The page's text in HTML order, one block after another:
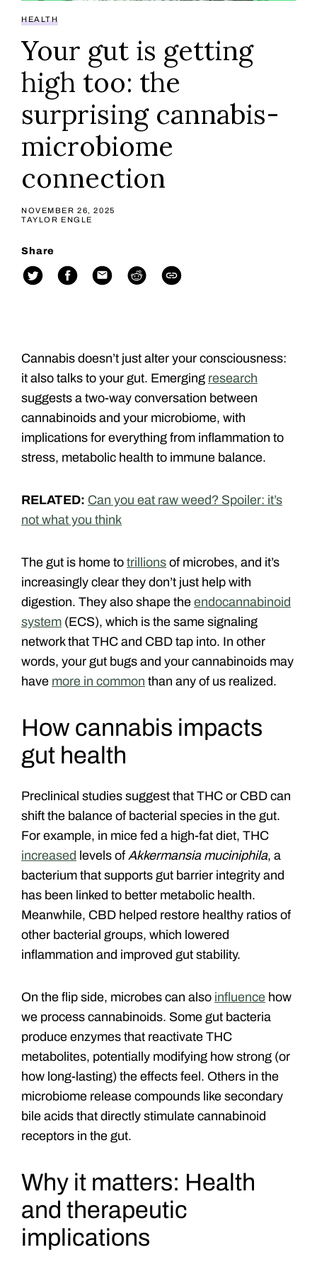
HEALTH
Your gut is getting
high too: the
surprising cannabis-
microbiome
connection
NOVEMBER 26, 2025
TAYLOR ENGLE
Share
Cannabis doesn’t just alter your consciousness:
it also talks to your gut. Emerging research
suggests a two-way conversation between
cannabinoids and your microbiome, with
implications for everything from inflammation to
stress, metabolic health to immune balance.
RELATED: Can you eat raw weed? Spoiler: it’s
not what you think
The gut is home to trillions of microbes, and it’s
increasingly clear they don’t just help with
digestion. They also shape the endocannabinoid
system (ECS), which is the same signaling
network that THC and CBD tap into. In other
words, your gut bugs and your cannabinoids may
have more in common than any of us realized.
How cannabis impacts
gut health
Preclinical studies suggest that THC or CBD can
shift the balance of bacterial species in the gut.
For example, in mice fed a high-fat diet, THC
increased levels of Akkermansia muciniphila, a
bacterium that supports gut barrier integrity and
has been linked to better metabolic health.
Meanwhile, CBD helped restore healthy ratios of
other bacterial groups, which lowered
inflammation and improved gut stability.
On the flip side, microbes can also influence how
we process cannabinoids. Some gut bacteria
produce enzymes that reactivate THC
metabolites, potentially modifying how strong (or
how long-lasting) the effects feel. Others in the
microbiome release compounds like secondary
bile acids that directly stimulate cannabinoid
receptors in the gut.
Why it matters: Health
and therapeutic
implications